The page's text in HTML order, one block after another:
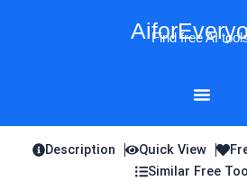
Find free AI
Description Quick View
Similar Free